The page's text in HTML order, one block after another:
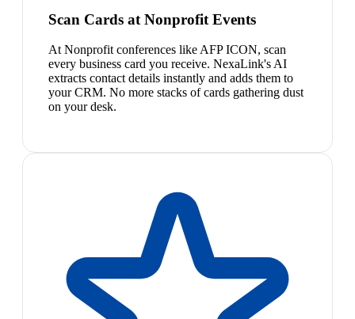
Scan Cards at Nonprofit Events
At Nonprofit conferences like AFP ICON, scan
every business card you receive. NexaLink's AI
extracts contact details instantly and adds them to
your CRM. No more stacks of cards gathering dust
on your desk.